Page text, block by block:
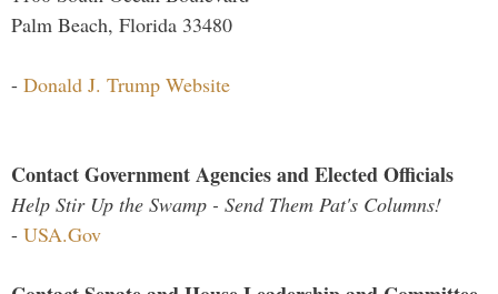
Palm Beach, Florida 33480
- Donald J. Trump Website
Contact Government Agencies and Elected Officials
Help Stir Up the Swamp - Send Them Pat's Columns!
- USA.Gov